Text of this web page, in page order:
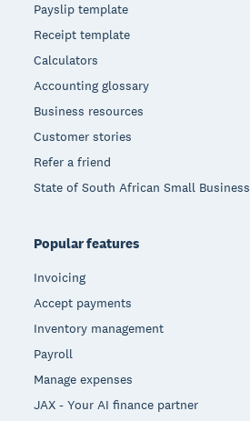
Payslip template
Receipt template
Calculators
Accounting glossary
Business resources
Customer stories
Refer a friend
State of South African Small Business
Popular features
Invoicing
Accept payments
Inventory management
Payroll
Manage expenses
JAX - Your AI finance partner